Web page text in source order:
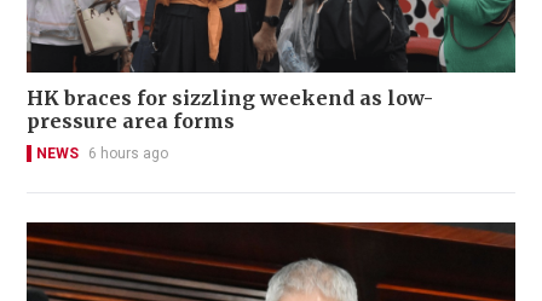
HK braces for sizzling weekend as low-
pressure area forms
NEWS 6 hours ago